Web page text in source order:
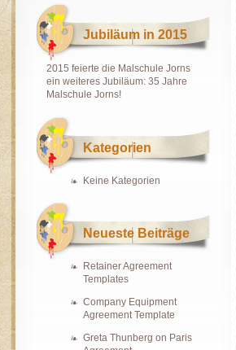
Jubiläum in 2015
2015 feierte die Malschule Jorns
ein weiteres Jubiläum: 35 Jahre
Malschule Jorns!
Kategorien
Keine Kategorien
Neueste Beiträge
Retainer Agreement
Templates
Company Equipment
Agreement Template
Greta Thunberg on Paris